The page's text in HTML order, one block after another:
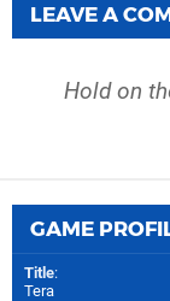
LEAVE A
Hold on
GAME
Title:
Tera